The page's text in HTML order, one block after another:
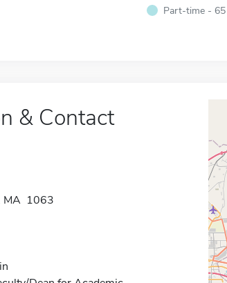
Part-time - 65
& Contact
MA 1063